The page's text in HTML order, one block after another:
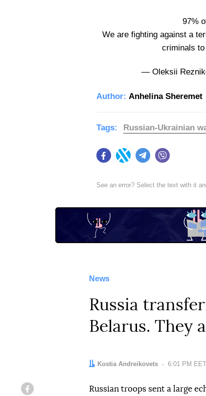
97%
We are fighting against a
criminals
— Oleksii
Author: Anhelina Sheremet
FacebookTwitter Telegram
Tags: Russian-Ukrainian
See an error? Select the text with it
News
Russia
Belarus. They
Author:
Kostia Andreikovets Date:
6:01 PM
Russian troops sent a large